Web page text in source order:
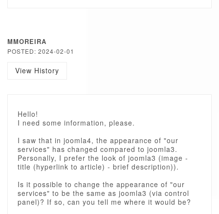
MMOREIRA
POSTED: 2024-02-01
View History
Hello!
I need some information, please.
I saw that in joomla4, the appearance of "our
services" has changed compared to joomla3.
Personally, I prefer the look of joomla3 (image -
title (hyperlink to article) - brief description)).
Is it possible to change the appearance of "our
services" to be the same as joomla3 (via control
panel)? If so, can you tell me where it would be?